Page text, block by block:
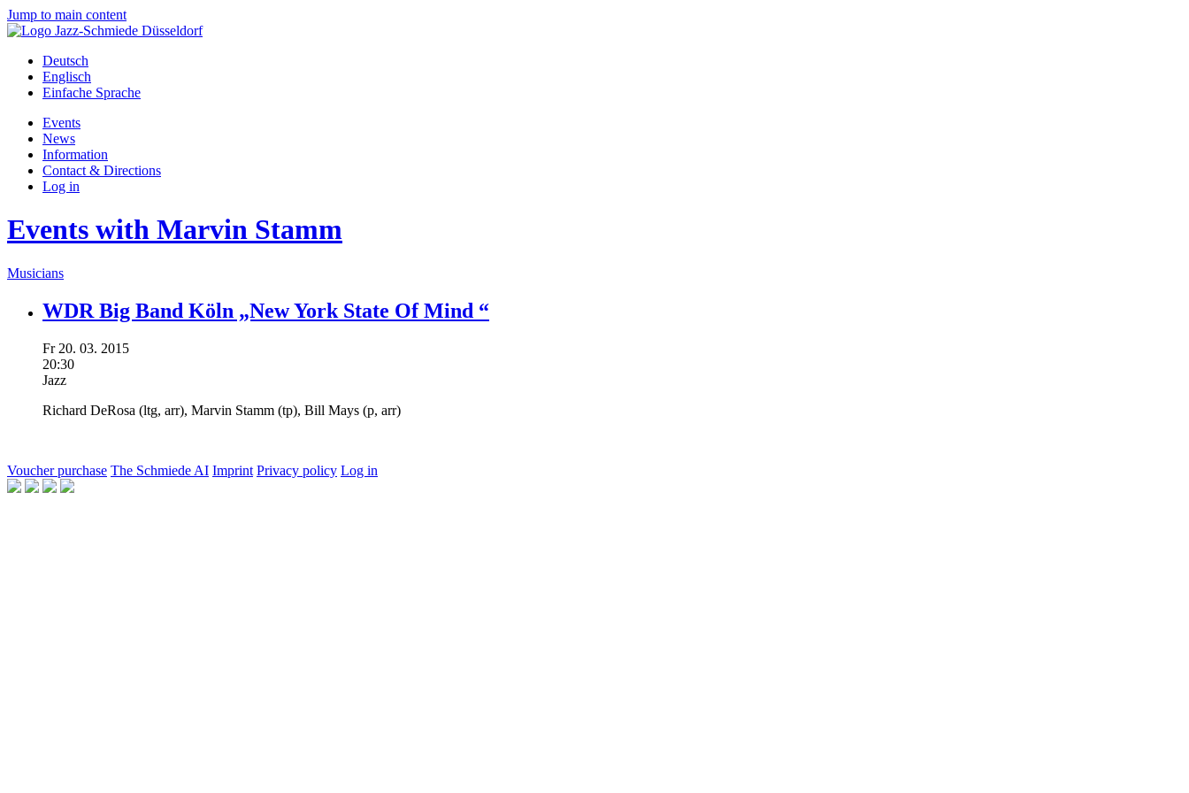
Jump to main content
Deutsch
Englisch
Einfache Sprache
Events
News
Information
Contact & Directions
Log in
Events with Marvin Stamm
Musicians
WDR Big Band Köln „New York State Of Mind “
Fr 20. 03. 2015
20:30
Jazz
Richard DeRosa (ltg, arr), Marvin Stamm (tp), Bill Mays (p, arr)
Voucher purchase The Schmiede AI Imprint Privacy policy Log in